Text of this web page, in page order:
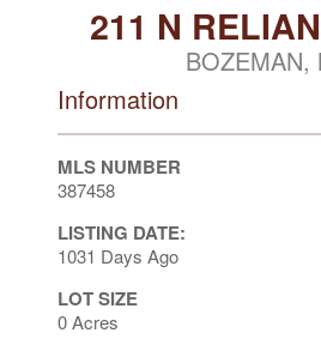
211 N
BOZEMAN,
Information
MLS NUMBER
387458
LISTING DATE:
1031 Days Ago
LOT SIZE
0 Acres